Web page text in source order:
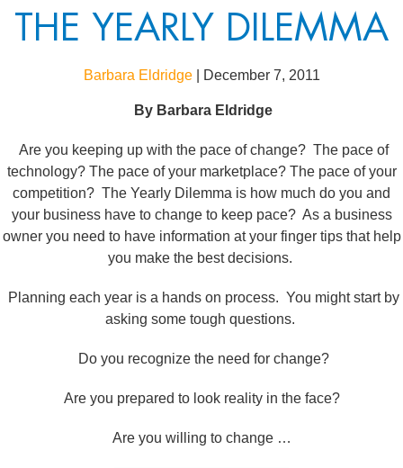
THE YEARLY DILEMMA
Barbara Eldridge December 7, 2011
By Barbara Eldridge
Are you keeping up with the pace of change? The pace of
technology? The pace of your marketplace? The pace of your
competition? The Yearly Dilemma is how much do you and
your business have to change to keep pace? As a business
owner you need to have information at your finger tips that help
you make the best decisions.
Planning each year is a hands on process. You might start by
asking some tough questions.
Do you recognize the need for change?
Are you prepared to look reality in the face?
Are you willing to change …